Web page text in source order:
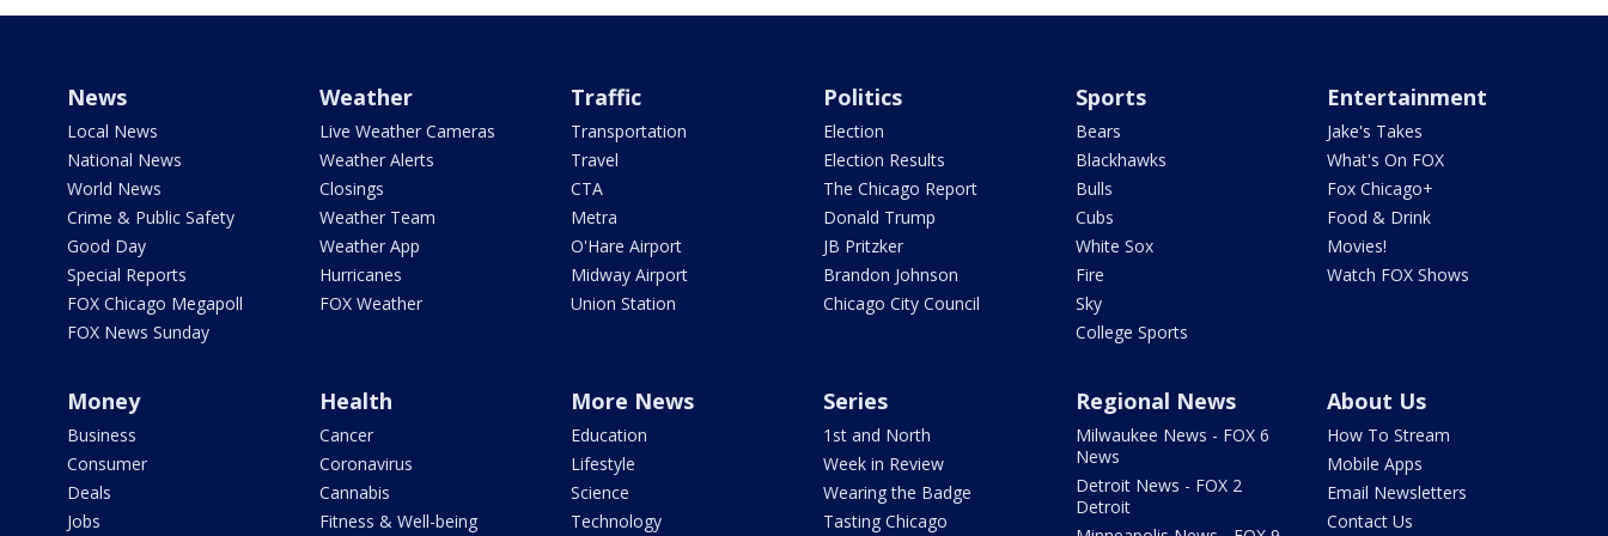
News
Local News
National News
World News
Crime & Public Safety
Good Day
Special Reports
FOX Chicago Megapoll
FOX News Sunday
Weather
Live Weather Cameras
Weather Alerts
Closings
Weather Team
Weather App
Hurricanes
FOX Weather
Traffic
Transportation
Travel
CTA
Metra
O'Hare Airport
Midway Airport
Union Station
Politics
Election
Election Results
The Chicago Report
Donald Trump
JB Pritzker
Brandon Johnson
Chicago City Council
Sports
Bears
Blackhawks
Bulls
Cubs
White Sox
Fire
Sky
College Sports
Entertainment
Jake's Takes
What's On FOX
Fox Chicago+
Food & Drink
Movies!
Watch FOX Shows
Money
Business
Consumer
Deals
Jobs
Health
Cancer
Coronavirus
Cannabis
Fitness & Well-being
More News
Education
Lifestyle
Science
Technology
Series
1st and North
Week in Review
Wearing the Badge
Tasting Chicago
Regional News
Milwaukee News - FOX 6
News
Detroit News - FOX 2
Detroit
About Us
How To Stream
Mobile Apps
Email Newsletters
Contact Us